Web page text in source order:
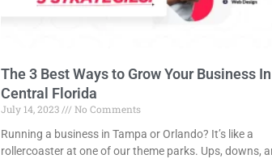
The 3 Best Ways to Grow Your Business In
Central Florida
July 14, 2023
No Comments
Running a business in Tampa or Orlando? It’s like a
rollercoaster at one of our theme parks. Ups, downs,